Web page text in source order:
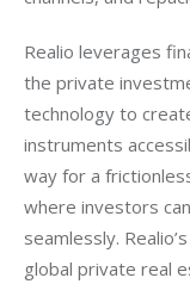
Realio leverages
the private
technology to
instruments
way for a
where investors
seamlessly.
global private real